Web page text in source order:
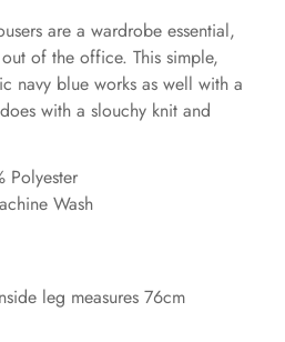
are a wardrobe essential,
of the office. This simple,
navy blue works as well with a
with a slouchy knit and
Polyester
Wash
leg measures 76cm